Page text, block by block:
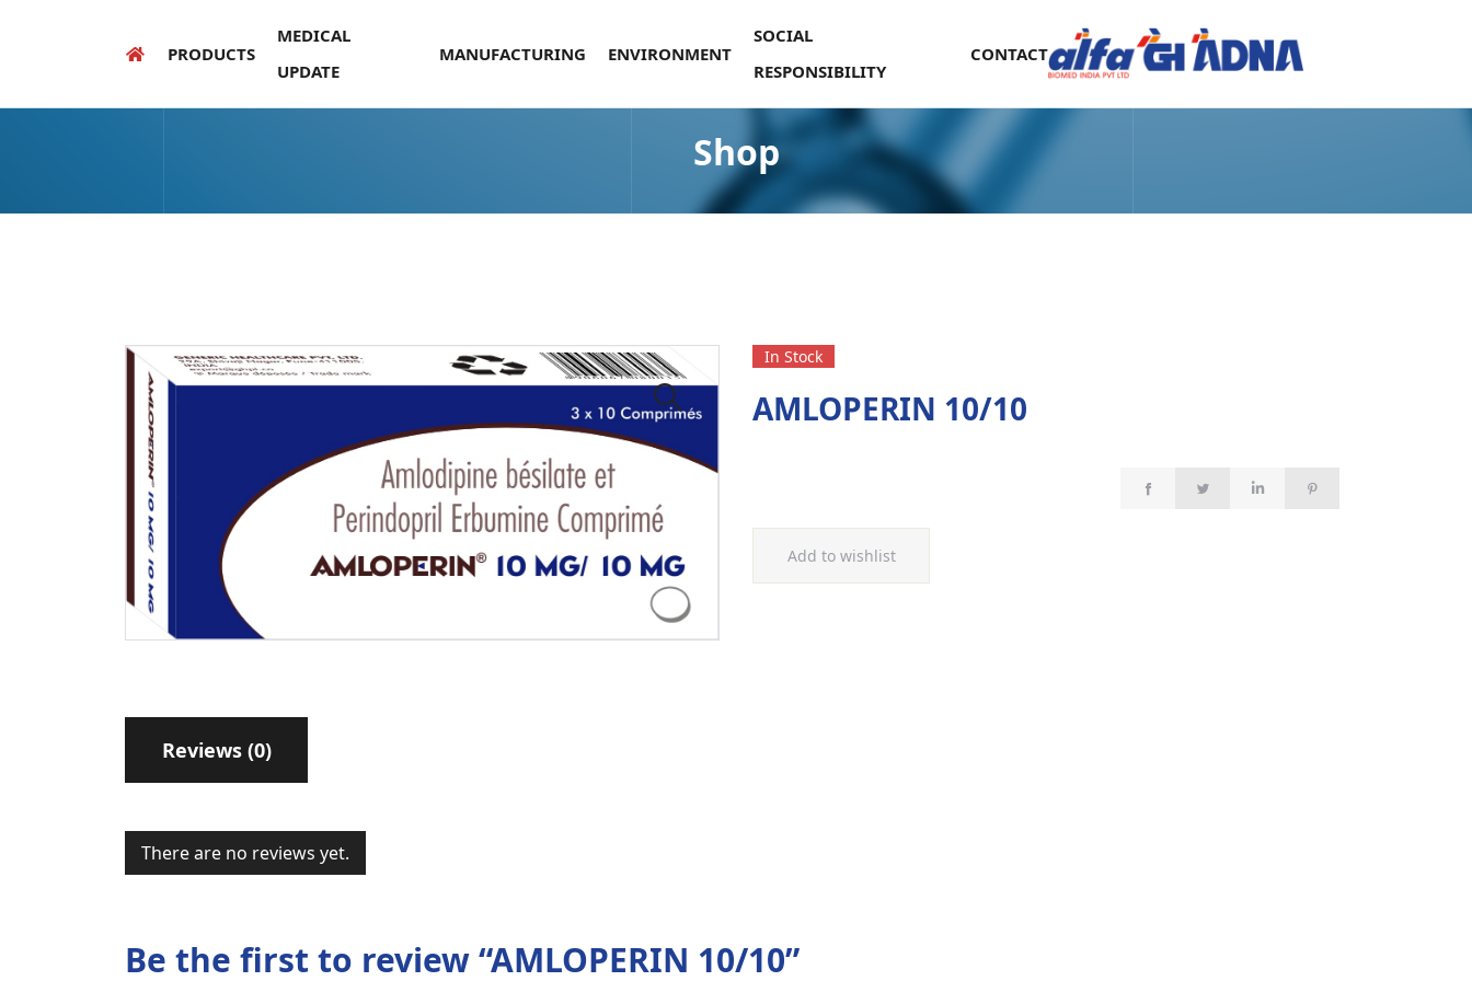
PRODUCTS
MEDICAL
UPDATE
MANUFACTURING ENVIRONMENT
SOCIAL
RESPONSIBILITY
CONTACT
Shop
In Stock
AMLOPERIN 10/10
Add to wishlist
Reviews (0)
There are no reviews yet.
Be the first to review “AMLOPERIN 10/10”